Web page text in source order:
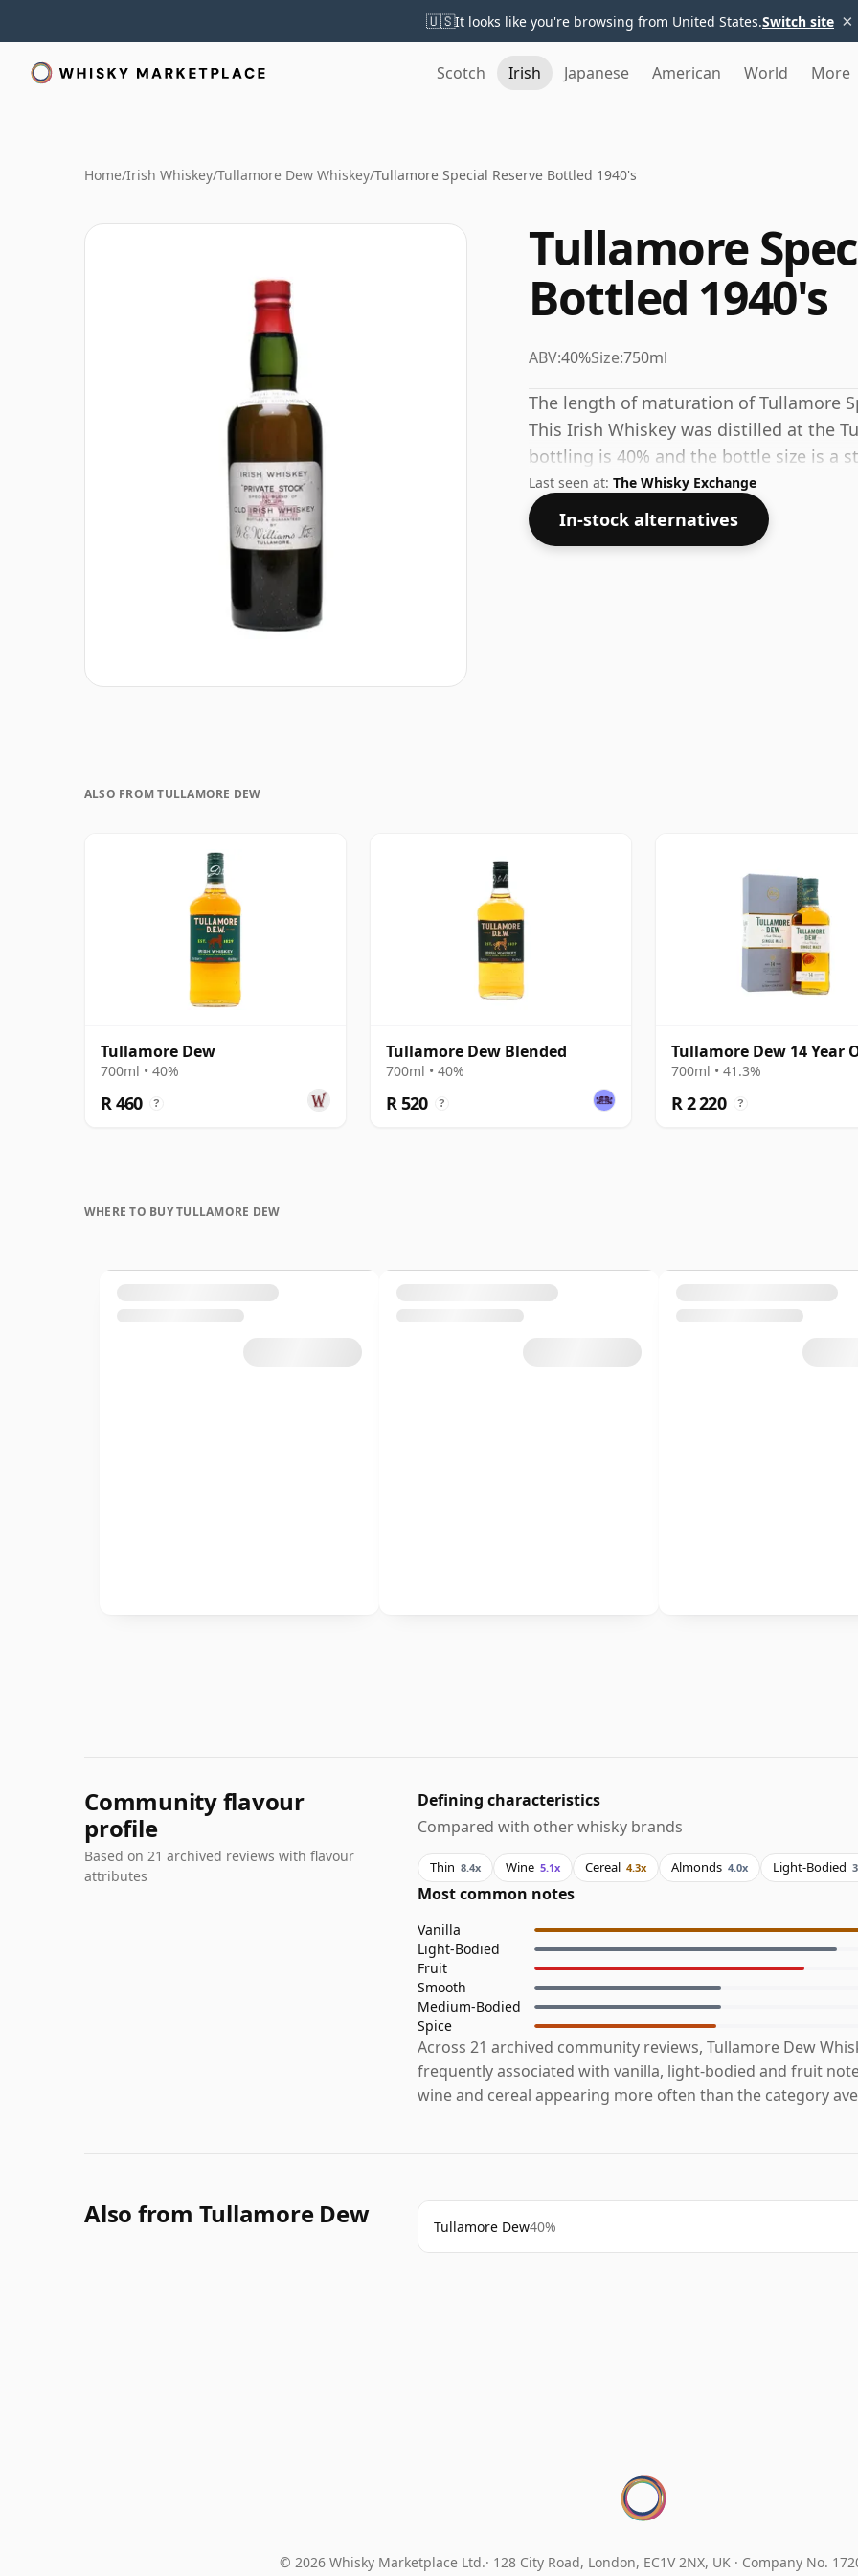
🇺🇸It looks like you're browsing from United States.Switch site ×
Scotch Irish Japanese American World More
Home/Irish Whiskey/Tullamore Dew Whiskey/Tullamore Special Reserve Bottled 1940's
Tullamore
Bottled 1940's
ABV:40%Size:750ml
The length of maturation of Tullamore
This Irish Whiskey was distilled at the
bottling is 40% and the bottle size is a
Last seen at: The Whisky Exchange
In-stock alternatives
ALSO FROM TULLAMORE DEW
Tullamore Dew
700ml • 40%
R 460 ?
Tullamore Dew Blended
700ml • 40%
R 520 ?
Tullamore Dew 14 Year
700ml • 41.3%
R 2 220 ?
WHERE TO BUY TULLAMORE DEW
Community flavour
profile
Based on 21 archived reviews with flavour
attributes
Defining characteristics
Compared with other whisky brands
Thin 8.4x Wine 5.1x Cereal 4.3x Almonds 4.0x Light-Bodied
Most common notes
Vanilla
Light-Bodied
Fruit
Smooth
Medium-Bodied
Spice
Across 21 archived community reviews, Tullamore Dew
frequently associated with vanilla, light-bodied and fruit
wine and cereal appearing more often than the category
Also from Tullamore Dew Tullamore Dew40%
© 2026 Whisky Marketplace Ltd. 128 City Road, London, EC1V 2NX, UK · Company No.